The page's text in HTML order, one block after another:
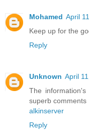
Mohamed April
Keep up for the
Reply
Unknown April
The
superb comments
alkinserver
Reply